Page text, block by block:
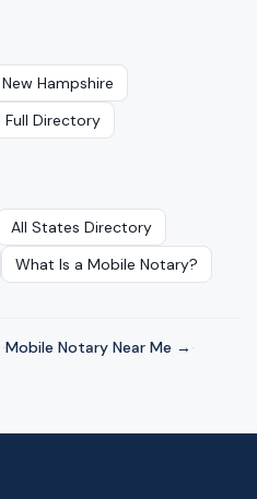
New Hampshire
Full Directory
All States Directory
What Is a Mobile Notary?
·Mobile Notary Near Me → ·